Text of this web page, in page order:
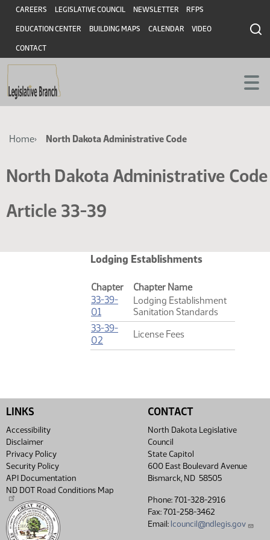
Skip
main
content
Skip
main
content
Header
CAREERS LEGISLATIVE COUNCIL NEWSLETTER RFPS
EDUCATION CENTER BUILDING MAPS CALENDAR VIDEO
CONTACT
Breadcrumb
Home North Dakota Administrative Code
North Dakota Administrative Code
Article 33-39
Lodging Establishments
Chapter
Chapter Name
33-39-
01
Lodging Establishment
Sanitation Standards
33-39-
02
License Fees
LINKS
Accessibility
Disclaimer
Privacy Policy
Security Policy
API Documentation
ND DOT Road Conditions Map
CONTACT
North Dakota Legislative
Council
State Capitol
600 East Boulevard Avenue
Bismarck, ND 58505
Phone: 701-328-2916
Fax: 701-258-3462
Email: lcouncil@ndlegis.gov